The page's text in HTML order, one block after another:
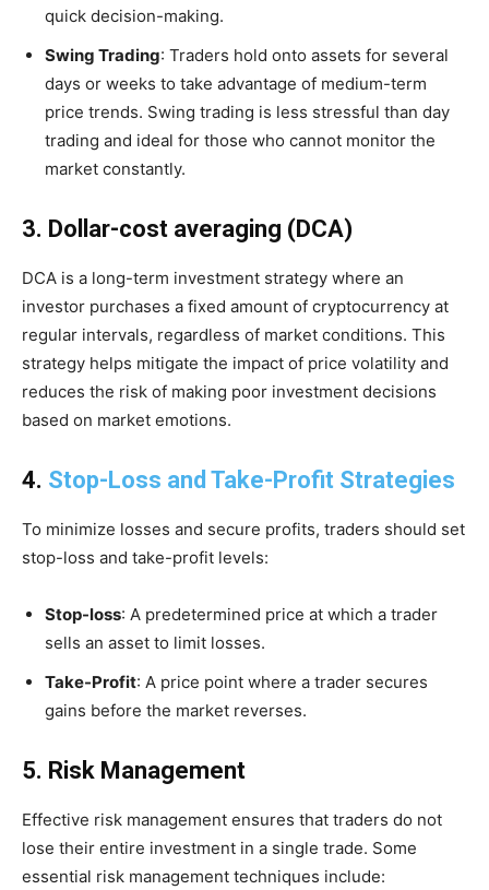
quick decision-making.
Swing Trading: Traders hold onto assets for several
days or weeks to take advantage of medium-term
price trends. Swing trading is less stressful than day
trading and ideal for those who cannot monitor the
market constantly.
3. Dollar-cost averaging (DCA)
DCA is a long-term investment strategy where an
investor purchases a fixed amount of cryptocurrency at
regular intervals, regardless of market conditions. This
strategy helps mitigate the impact of price volatility and
reduces the risk of making poor investment decisions
based on market emotions.
4. Stop-Loss and Take-Profit Strategies
To minimize losses and secure profits, traders should set
stop-loss and take-profit levels:
Stop-loss: A predetermined price at which a trader
sells an asset to limit losses.
Take-Profit: A price point where a trader secures
gains before the market reverses.
5. Risk Management
Effective risk management ensures that traders do not
lose their entire investment in a single trade. Some
essential risk management techniques include: